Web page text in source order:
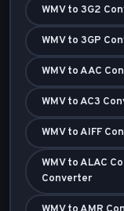
WMV to 3G2
WMV to 3GP
WMV to AAC
WMV to AC3
WMV to AIFF
WMV to ALAC
Converter